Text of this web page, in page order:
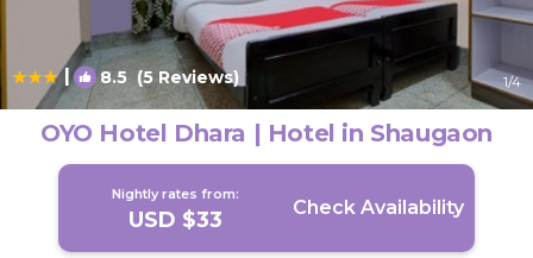
| 8.5 (5 Reviews) 1/4
OYO Hotel Dhara | Hotel in Shaugaon
Nightly rates from:
USD $33 Check Availability